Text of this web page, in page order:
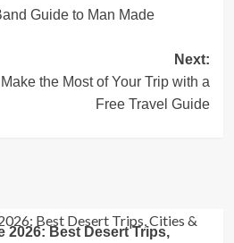
Guide to Man Made
Next:
the Most of Your Trip with a
Free Travel Guide
2026: Best Desert Trips,